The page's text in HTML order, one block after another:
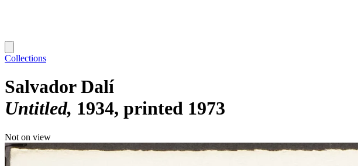
Collections
Salvador Dalí
Untitled 1934, printed 1973
Not on view